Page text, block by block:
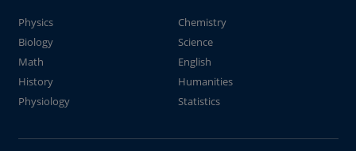
Physics
Chemistry
Biology
Science
Math
English
History
Humanities
Physiology
Statistics